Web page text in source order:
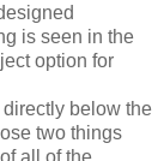
is seen in the
option for
below the
two things
all of the